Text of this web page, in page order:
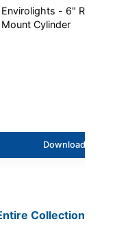
Envirolights - 6" Round
Mount Cylinder
Downloads
Collection